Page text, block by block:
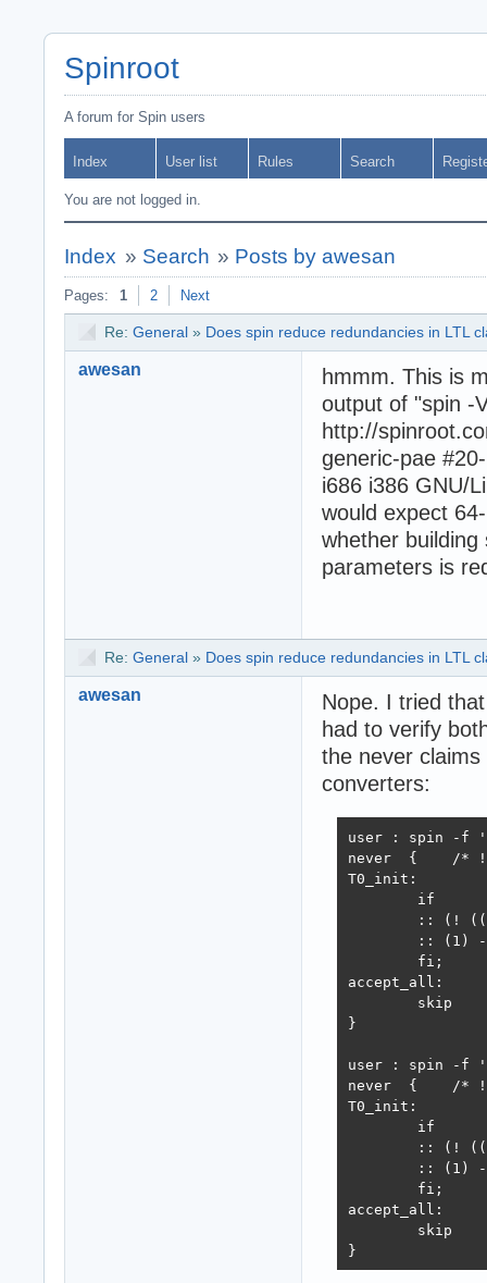
Spinroot
A forum for Spin users
Index User list Rules Search
You are not logged in.
Index » Search » Posts by awesan
Pages: 1 2 Next
Re: General » Does spin reduce redundancies in LTL
awesan
hmmm. This is
output of "spin -
http://
generic-pae
i686 i386 GNU/
would expect
whether
parameters is
Re: General » Does spin reduce redundancies in LTL
awesan
Nope. I tried
had to verify
the never
converters:
user : spin -f
never  {    /*
T0_init:
accept_all:
}
user : spin -
never  {    /*
T0_init:
accept_all:
}